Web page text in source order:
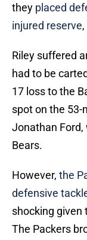
they placed
injured reserve
Riley suffered
had to be
17 loss to the
spot on the 53-
Jonathan Ford,
Bears.
However, the
defensive
shocking given
The Packers